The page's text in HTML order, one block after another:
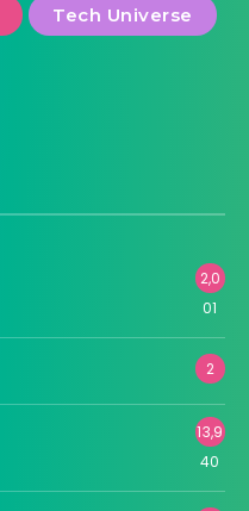
Tech Universe
2,0
01
2
13,9
40